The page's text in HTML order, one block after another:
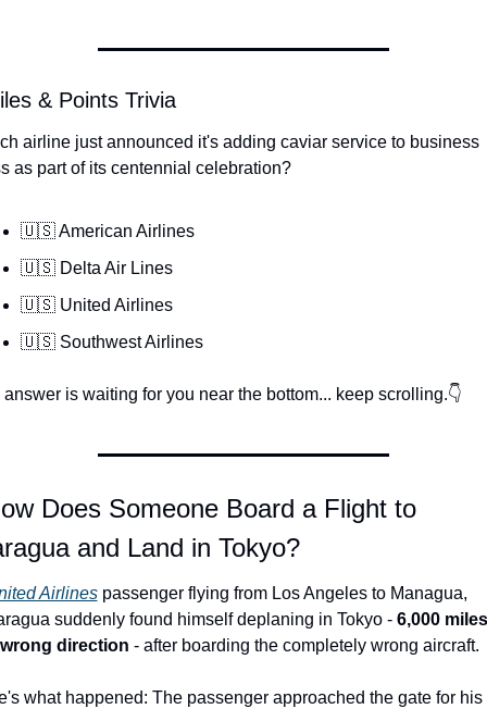
& Points Trivia
airline just announced it's adding caviar service to business
as part of its centennial celebration?
🇺🇸 American Airlines
🇺🇸 Delta Air Lines
🇺🇸 United Airlines
🇺🇸 Southwest Airlines
is waiting for you near the bottom... keep scrolling.👇
Does Someone Board a Flight to
and Land in Tokyo?
Airlines passenger flying from Los Angeles to Managua,
suddenly found himself deplaning in Tokyo - 6,000
direction - after boarding the completely wrong aircraft.
what happened: The passenger approached the gate for his